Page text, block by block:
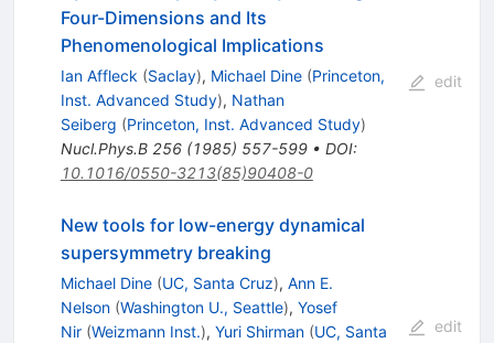
Four-Dimensions and Its
Phenomenological Implications
Ian Affleck (Saclay), Michael Dine (Princeton,
Inst. Advanced Study), Nathan
Seiberg (Princeton, Inst. Advanced Study)
Nucl.Phys.B 256(1985) 557-599• DOI:
10.1016/0550-3213(85)90408-0
edit
New tools for low-energy dynamical
supersymmetry breaking
Michael Dine (UC, Santa Cruz), Ann E.
Nelson (Washington U., Seattle), Yosef
Nir (Weizmann Inst.), Yuri Shirman (UC, Santa
edit